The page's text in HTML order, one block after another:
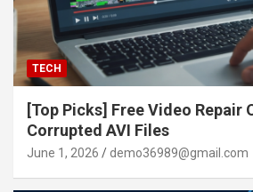
TECH
[Top Picks] Free Video Repair
Corrupted AVI Files
June 1, 2026 demo36989@gmail.com